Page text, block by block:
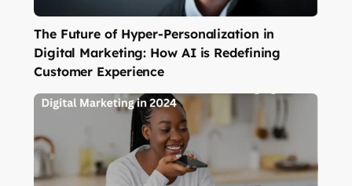
The Future of Hyper-Personalization in
Digital Marketing: How AI is Redefining
Customer Experience